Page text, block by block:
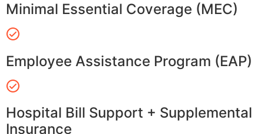
Minimal Essential Coverage (MEC)
Employee Assistance Program (EAP)
Hospital Bill Support + Supplemental
Insurance